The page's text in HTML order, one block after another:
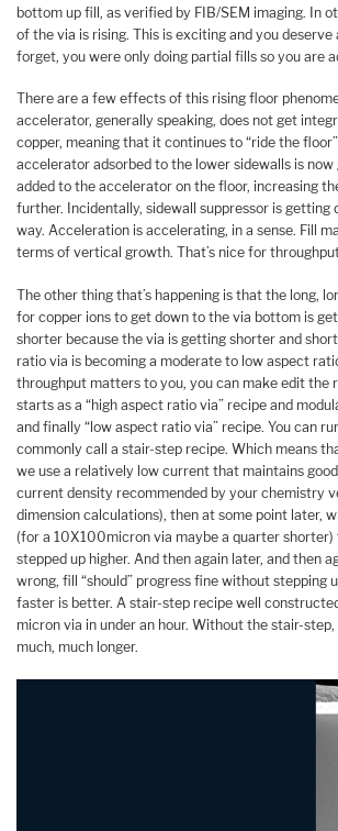
bottom up fill, as verified by FIB/SEM imaging. In
of the via is rising. This is exciting and you deserve
forget, you were only doing partial fills so you are
There are a few effects of this rising floor
accelerator, generally speaking, does not get
copper, meaning that it continues to “ride the
accelerator adsorbed to the lower sidewalls is
added to the accelerator on the floor, increasing
further. Incidentally, sidewall suppressor is getting
way. Acceleration is accelerating, in a sense. Fill
terms of vertical growth. That’s nice for
The other thing that’s happening is that the long,
for copper ions to get down to the via bottom is
shorter because the via is getting shorter and
ratio via is becoming a moderate to low aspect
throughput matters to you, you can make edit the
starts as a “high aspect ratio via” recipe and
and finally “low aspect ratio via” recipe. You can
commonly call a stair-step recipe. Which means
we use a relatively low current that maintains
current density recommended by your chemistry
dimension calculations), then at some point later,
(for a 10X100micron via maybe a quarter shorter)
stepped up higher. And then again later, and then
wrong, fill “should” progress fine without stepping
faster is better. A stair-step recipe well
micron via in under an hour. Without the stair-
much, much longer.